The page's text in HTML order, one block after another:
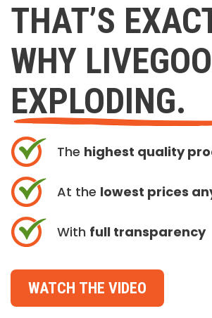
THAT’S
WHY
EXPLODING.
The highest quality
At the lowest prices
With full transparency
WATCH THE VIDEO